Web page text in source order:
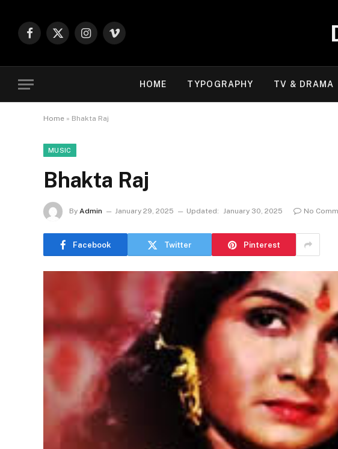
Facebook
X
Instagram
Vimeo
HOME TYPOGRAPHY TV & DRAMA
Home » Bhakta Raj
MUSIC
Bhakta Raj
By Admin January 29, 2025 Updated: January 30, 2025 No
Facebook Twitter Pinterest